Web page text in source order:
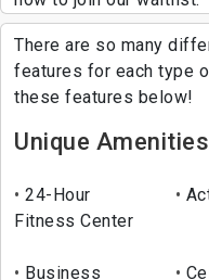
There are so many
features for each type
these features below!
Unique Amenities
24-Hour
Fitness Center
Business